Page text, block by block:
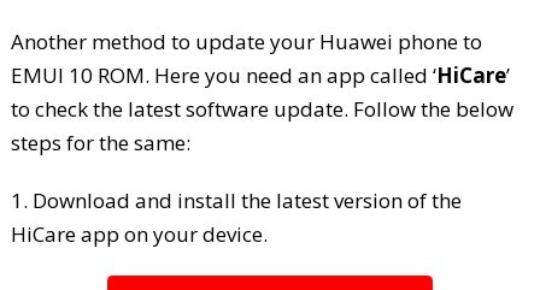
Another method to update your Huawei phone to
EMUI 10 ROM. Here you need an app called ‘HiCare’
to check the latest software update. Follow the below
steps for the same:
1. Download and install the latest version of the
HiCare app on your device.